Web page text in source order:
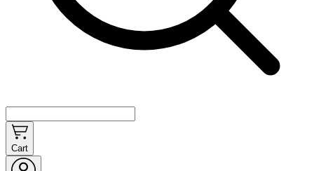
Cart